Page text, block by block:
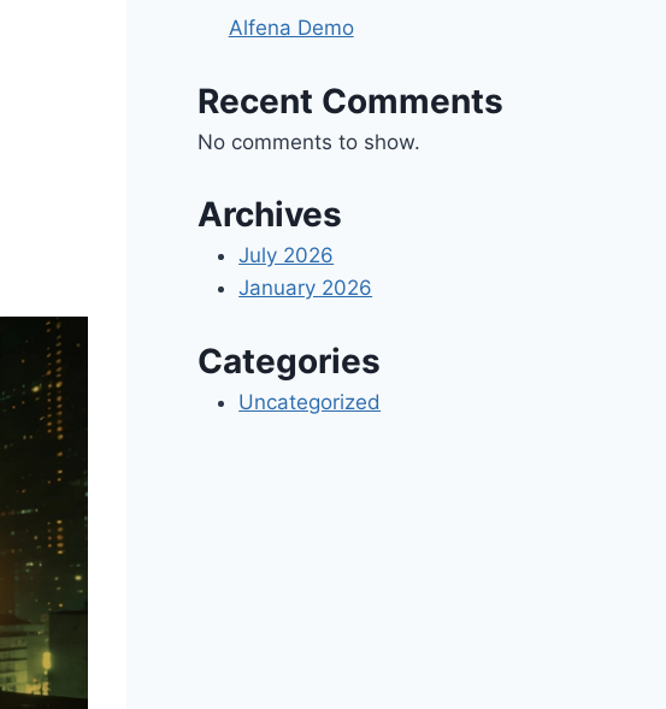
Alfena Demo
Recent Comments
No comments to show.
Archives
July 2026
January 2026
Categories
Uncategorized